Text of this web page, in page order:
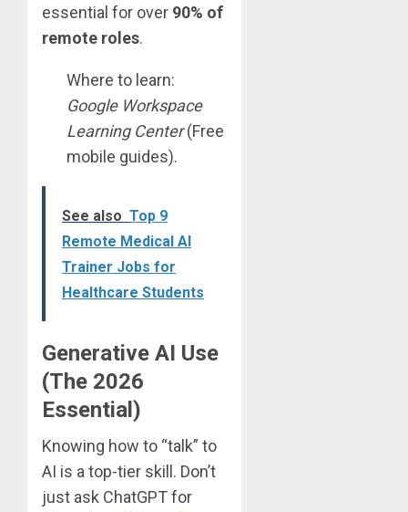
essential for over 90% of
remote roles.
Where to learn:
Google Workspace
Learning Center(Free
mobile guides).
See also Top 9
Remote Medical AI
Trainer Jobs for
Healthcare Students
Generative AI Use
(The 2026
Essential)
Knowing how to “talk” to
AI is a top-tier skill. Don’t
just ask ChatGPT for